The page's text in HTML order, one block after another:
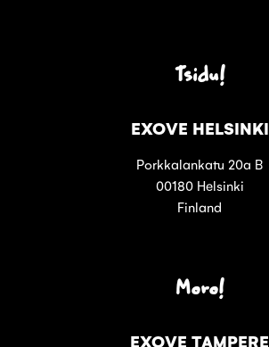
Tsidu!
EXOVE HELSINKI
Porkkalankatu 20a B
00180 Helsinki
Finland
Moro!
EXOVE TAMPERE